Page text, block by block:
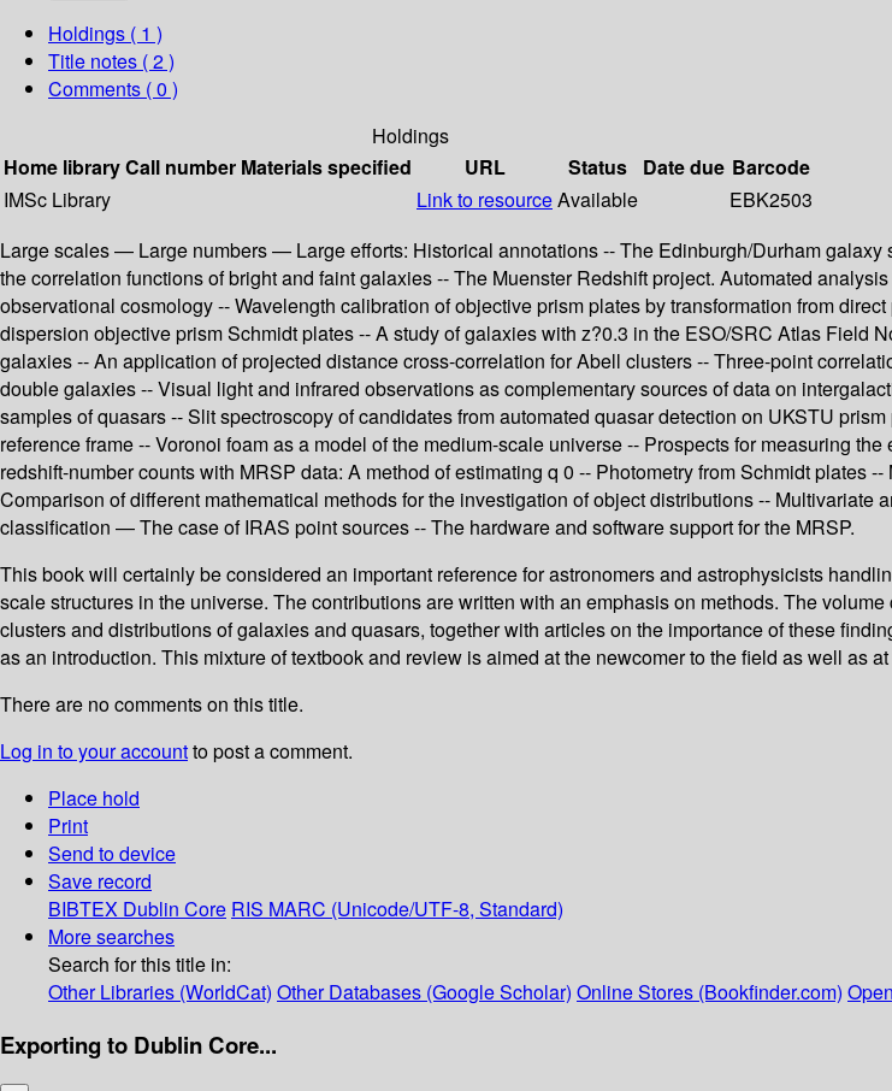
Holdings ( 1 )
Title notes ( 2 )
Comments ( 0 )
Holdings
Home libraryCall number Materials specified URL Status Date due Barcode
IMSc Library
Link to resourceAvailable
EBK2503
Large scales — Large numbers — Large efforts: Historical annotations -- The Edinburgh/Durham
the correlation functions of bright and faint galaxies -- The Muenster Redshift project. Automated
observational cosmology -- Wavelength calibration of objective prism plates by transformation from
dispersion objective prism Schmidt plates -- A study of galaxies with z?0.3 in the ESO/SRC Atlas Field
galaxies -- An application of projected distance cross-correlation for Abell clusters -- Three-point
double galaxies -- Visual light and infrared observations as complementary sources of data on
samples of quasars -- Slit spectroscopy of candidates from automated quasar detection on UKSTU
reference frame -- Voronoi foam as a model of the medium-scale universe -- Prospects for measuring
redshift-number counts with MRSP data: A method of estimating q 0 -- Photometry from Schmidt plates
Comparison of different mathematical methods for the investigation of object distributions --
classification — The case of IRAS point sources -- The hardware and software support for the MRSP.
This book will certainly be considered an important reference for astronomers and astrophysicists
scale structures in the universe. The contributions are written with an emphasis on methods. The
clusters and distributions of galaxies and quasars, together with articles on the importance of these
as an introduction. This mixture of textbook and review is aimed at the newcomer to the field as well as
There are no comments on this title.
Log in to your accountto post a comment.
Place hold
Print
Send to device
Save record
BIBTEX Dublin Core RIS MARC (Unicode/UTF-8, Standard)
More searches
Search for this title in:
Other Libraries (WorldCat) Other Databases (Google Scholar) Online Stores (Bookfinder.com)
Exporting to Dublin Core...